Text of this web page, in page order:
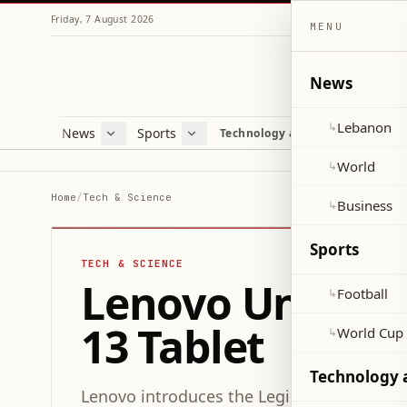
Friday, 7 August 2026
News
Lebanon
Sports
Football
Technology and Science
Home/Tech & Science
TECH & SCIENCE
Lenovo
13 Tablet
Lenovo introduces the Legion Y900 13
MENU
News
↳Lebanon
↳World
↳Business
Sports
↳Football
↳World
Technology